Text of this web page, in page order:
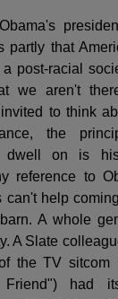
partly that
post-racial
we aren't
to think
the
dwell on is
reference to
can't help
A whole
A Slate
the TV sitcom
had